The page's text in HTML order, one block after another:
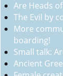
Are Heads
The Evil by
More
boarding!
Small talk:
Ancient